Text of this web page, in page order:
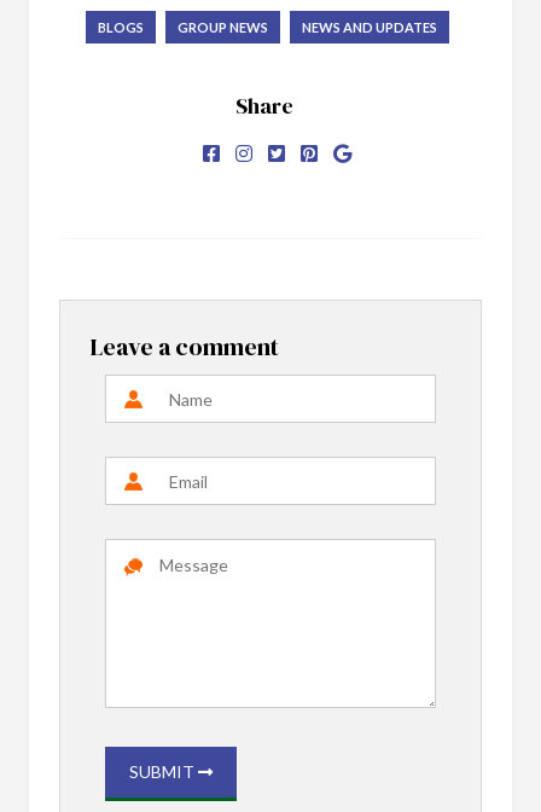
BLOGS GROUP NEWS NEWS AND UPDATES
Share
Leave a comment
SUBMIT